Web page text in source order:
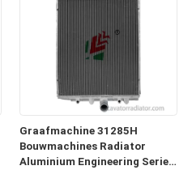
Graafmachine 31285H
Bouwmachines Radiator
Aluminium Engineering Series